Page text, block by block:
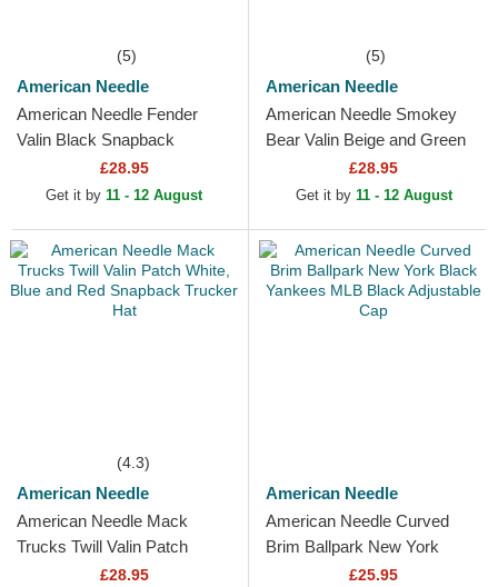
(5)
American Needle
American Needle Fender
Valin Black Snapback
Trucker Hat£28.95
Get it by 11 - 12 August
(5)
American Needle
American Needle Smokey
Bear Valin Beige and Green
Snapback Trucker Hat
£28.95
Get it by 11 - 12 August
(4.3)
American Needle
American Needle Mack
Trucks Twill Valin Patch
White, Blue and Red
£28.95
American Needle
American Needle Curved
Brim Ballpark New York
Black Yankees MLB Black
£25.95